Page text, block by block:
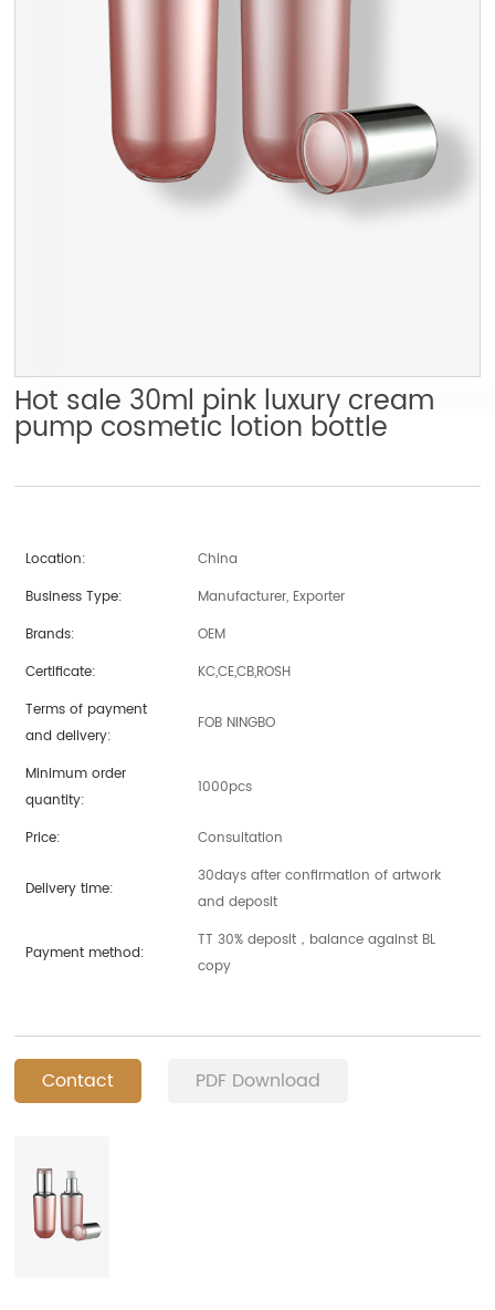
Hot sale 30ml pink luxury cream
pump cosmetic lotion bottle
Location:
China
Business Type:
Manufacturer, Exporter
Brands:
OEM
Certificate:
KC,CE,CB,ROSH
Terms of payment
and delivery:
FOB NINGBO
Minimum order
quantity:
1000pcs
Price: Consultation
Delivery time:
30days after confirmation of artwork
and deposit
Payment method:
TT 30% deposit，balance against BL
copy
Contact PDF Download